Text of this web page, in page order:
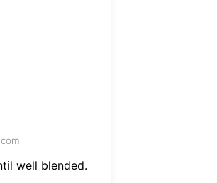
well blended.